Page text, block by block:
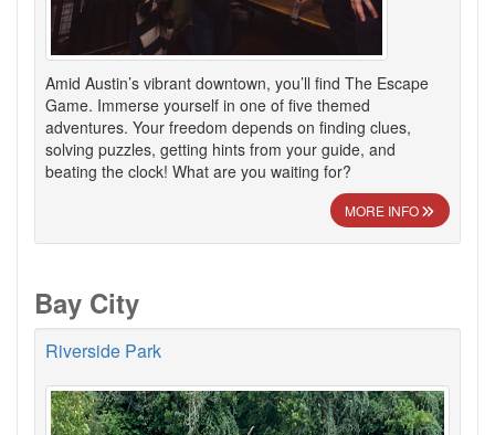
Amid Austin’s vibrant downtown, you’ll find The Escape
Game. Immerse yourself in one of five themed
adventures. Your freedom depends on finding clues,
solving puzzles, getting hints from your guide, and
beating the clock! What are you waiting for?
MORE INFO
Bay City
Riverside Park